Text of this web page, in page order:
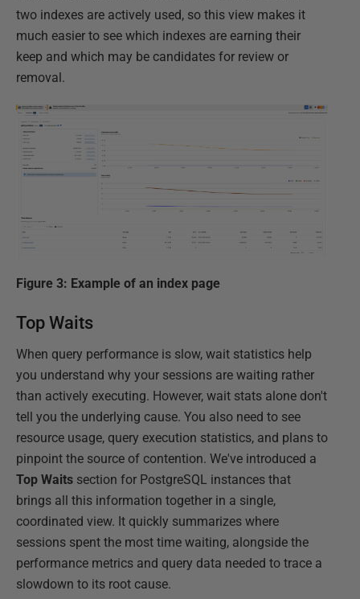
two indexes are actively used, so this view makes it
much easier to see which indexes are earning their
keep and which may be candidates for review or
removal.
Figure 3: Example of an index page
Top Waits
When query performance is slow, wait statistics help
you understand why your sessions are waiting rather
than actively executing. However, wait stats alone don't
tell you the underlying cause. You also need to see
resource usage, query execution statistics, and plans to
pinpoint the source of contention. We've introduced a
Top Waits section for PostgreSQL instances that
brings all this information together in a single,
coordinated view. It quickly summarizes where
sessions spent the most time waiting, alongside the
performance metrics and query data needed to trace a
slowdown to its root cause.